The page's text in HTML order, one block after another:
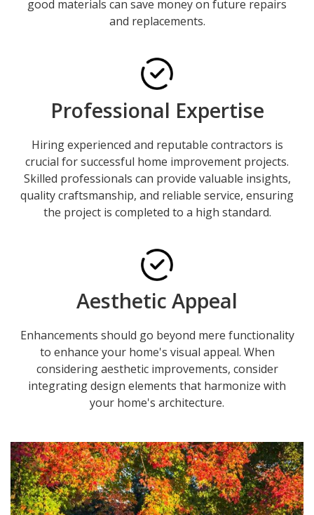
good materials can save money on future repairs
and replacements.
Professional Expertise
Hiring experienced and reputable contractors is
crucial for successful home improvement projects.
Skilled professionals can provide valuable insights,
quality craftsmanship, and reliable service, ensuring
the project is completed to a high standard.
Aesthetic Appeal
Enhancements should go beyond mere functionality
to enhance your home's visual appeal. When
considering aesthetic improvements, consider
integrating design elements that harmonize with
your home's architecture.